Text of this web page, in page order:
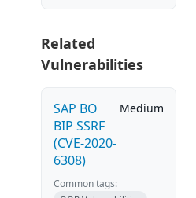
Related
Vulnerabilities
SAP BO
BIP SSRF
(CVE-2020-
6308)
Medium
Common tags: